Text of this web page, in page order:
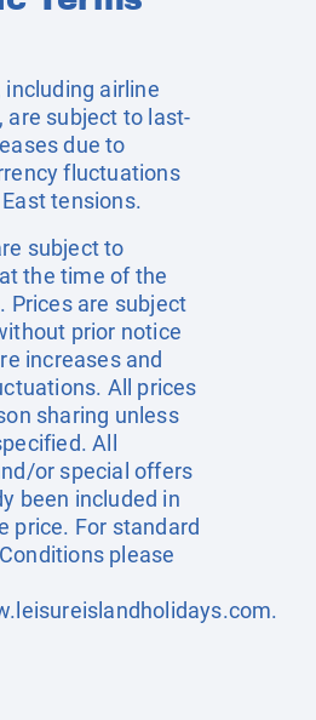
including airline
are subject to last-
due to
fluctuations
tensions.
subject to
the time of the
Prices are subject
prior notice
increases and
All prices
sharing unless
All
or special offers
been included in
price. For standard
please
.